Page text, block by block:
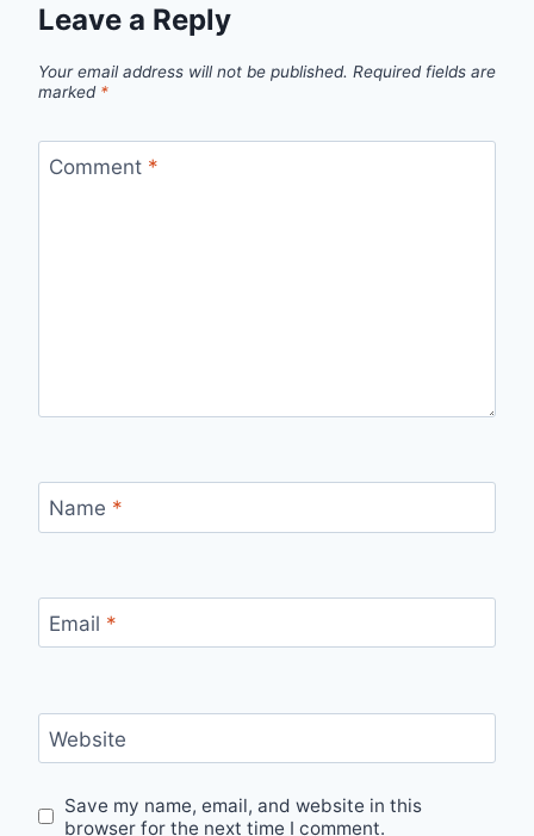
Leave a Reply
Your email address will not be published. Required fields are
marked *
Comment *
Name *
Email *
Website
Save my name, email, and website in this
browser for the next time I comment.